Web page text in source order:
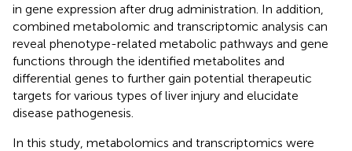
in gene expression after drug administration. In addition,
combined metabolomic and transcriptomic analysis can
reveal phenotype-related metabolic pathways and gene
functions through the identified metabolites and
differential genes to further gain potential therapeutic
targets for various types of liver injury and elucidate
disease pathogenesis.
In this study, metabolomics and transcriptomics were